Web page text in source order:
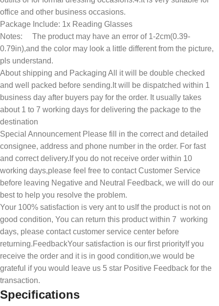
office and other business occasions.
Package Include: 1x Reading Glasses
Notes: The product may have an error of 1-2cm(0.39-
0.79in),and the color may look a little different from the picture,
pls understand.
About shipping and Packaging All it will be double checked
and well packed before sending.It will be dispatched within 1
business day after buyers pay for the order. It usually takes
about 1 to 7 working days for delivering the package to the
destination
Special Announcement Please fill in the correct and detailed
consignee, address and phone number in the order. For fast
and correct delivery.If you do not receive order within 10
working days,please feel free to contact Customer Service
before leaving Negative and Neutral Feedback, we will do our
best to help you resolve the problem.
Your 100% satisfaction is very ant to usIf the product is not on
good condition, You can return this product within 7 working
days, please contact customer service center before
returning.FeedbackYour satisfaction is our first priorityIf you
receive the order and it is in good condition,we would be
grateful if you would leave us 5 star Positive Feedback for the
transaction.
Specifications